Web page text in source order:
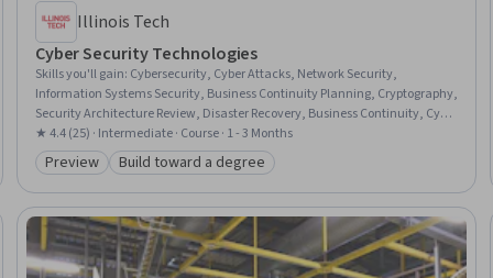
Illinois Tech
Cyber Security Technologies
Skills you'll gain: Cybersecurity, Cyber Attacks, Network Security,
Information Systems Security, Business Continuity Planning, Cryptography,
Security Architecture Review, Disaster Recovery, Business Continuity, Cyber
Security Policies, Cryptographic Protocols, IT Security Architecture,
Telecommunications, Network Administration, Law, Regulation, and
Compliance, NIST 800-53, Infrastructure Security, Security Controls, Data
Security, Governance Risk Management and Compliance
★ 4.4 (25) · Intermediate · Course · 1 - 3 Months
Category: Preview
Preview Category: Build toward a degree
Build toward a degree